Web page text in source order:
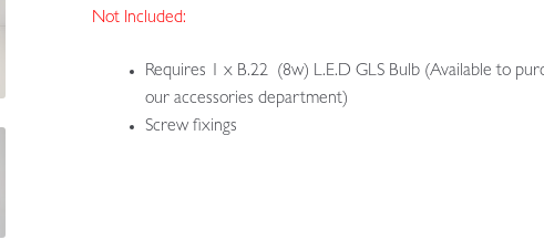
Not Included:
Requires 1 x B.22 (8w) L.E.D GLS Bulb (Available to
our accessories department)
Screw fixings